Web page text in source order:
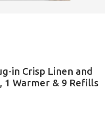
in Crisp Linen and
1 Warmer & 9 Refills